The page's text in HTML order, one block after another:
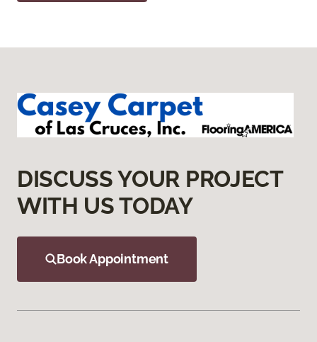
DISCUSS YOUR PROJECT
WITH US TODAY
Book Appointment